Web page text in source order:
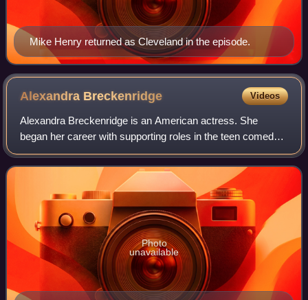
Mike Henry returned as Cleveland in the episode.
Alexandra Breckenridge Videos
Alexandra Breckenridge is an American actress. She
began her career with supporting roles in the teen comedy
films Big Fat Liar and She's the Man. She later played
reporter Willa McPherson in the FX s
Photo
unavailable